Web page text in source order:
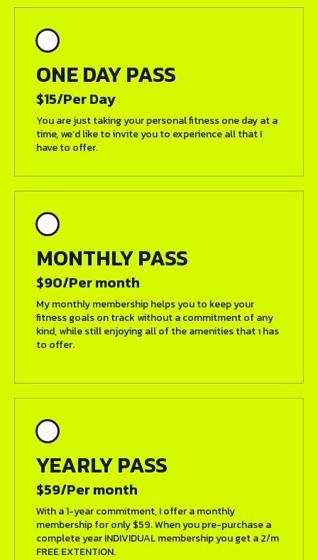
ONE DAY PASS
$15/Per Day
You are just taking your personal fitness one day at a
time, we’d like to invite you to experience all that I
have to offer.
MONTHLY PASS
$90/Per month
My monthly membership helps you to keep your
fitness goals on track without a commitment of any
kind, while still enjoying all of the amenities that ı has
to offer.
YEARLY PASS
$59/Per month
With a 1-year commitment, I offer a monthly
membership for only $59. When you pre-purchase a
complete year INDIVIDUAL membership you get a 2/m
FREE EXTENTION.